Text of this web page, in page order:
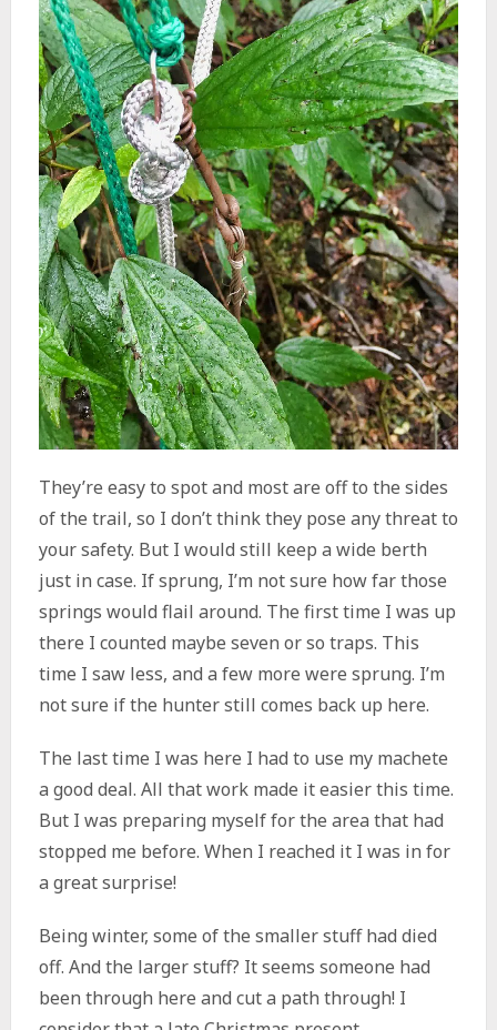
They’re easy to spot and most are off to the sides
of the trail, so I don’t think they pose any threat to
your safety. But I would still keep a wide berth
just in case. If sprung, I’m not sure how far those
springs would flail around. The first time I was up
there I counted maybe seven or so traps. This
time I saw less, and a few more were sprung. I’m
not sure if the hunter still comes back up here.
The last time I was here I had to use my machete
a good deal. All that work made it easier this time.
But I was preparing myself for the area that had
stopped me before. When I reached it I was in for
a great surprise!
Being winter, some of the smaller stuff had died
off. And the larger stuff? It seems someone had
been through here and cut a path through! I